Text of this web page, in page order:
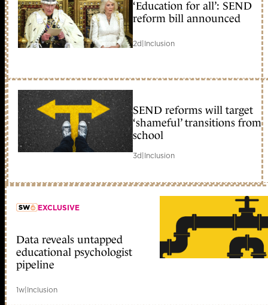
‘Education for all’: SEND
reform bill announced
2d|Inclusion
SEND reforms will target
‘shameful’ transitions from
school
3d|Inclusion
member early access
EXCLUSIVE
Data reveals untapped
educational psychologist
pipeline
1w|Inclusion